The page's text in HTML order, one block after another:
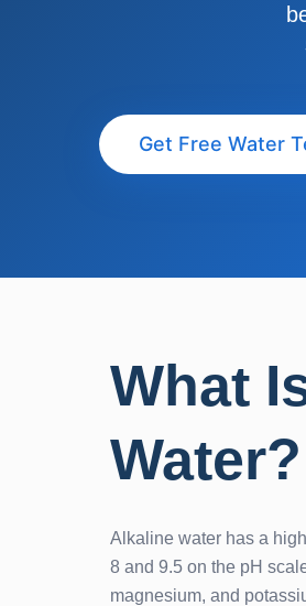
Get Free Water
What
Water?
Alkaline water has a
8 and 9.5 on the pH
magnesium, and